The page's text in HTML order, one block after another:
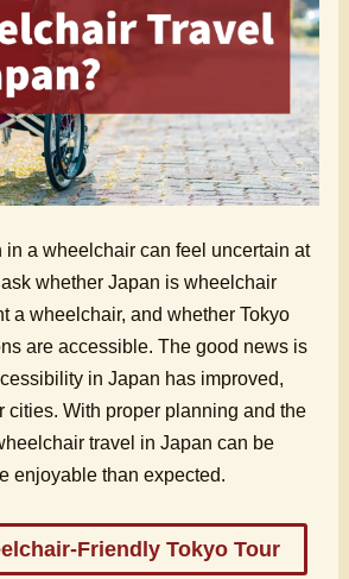
in a wheelchair can feel uncertain at
whether Japan is wheelchair
a wheelchair, and whether Tokyo
are accessible. The good news is
in Japan has improved,
cities. With proper planning and the
travel in Japan can be
enjoyable than expected.
Friendly Tokyo Tour